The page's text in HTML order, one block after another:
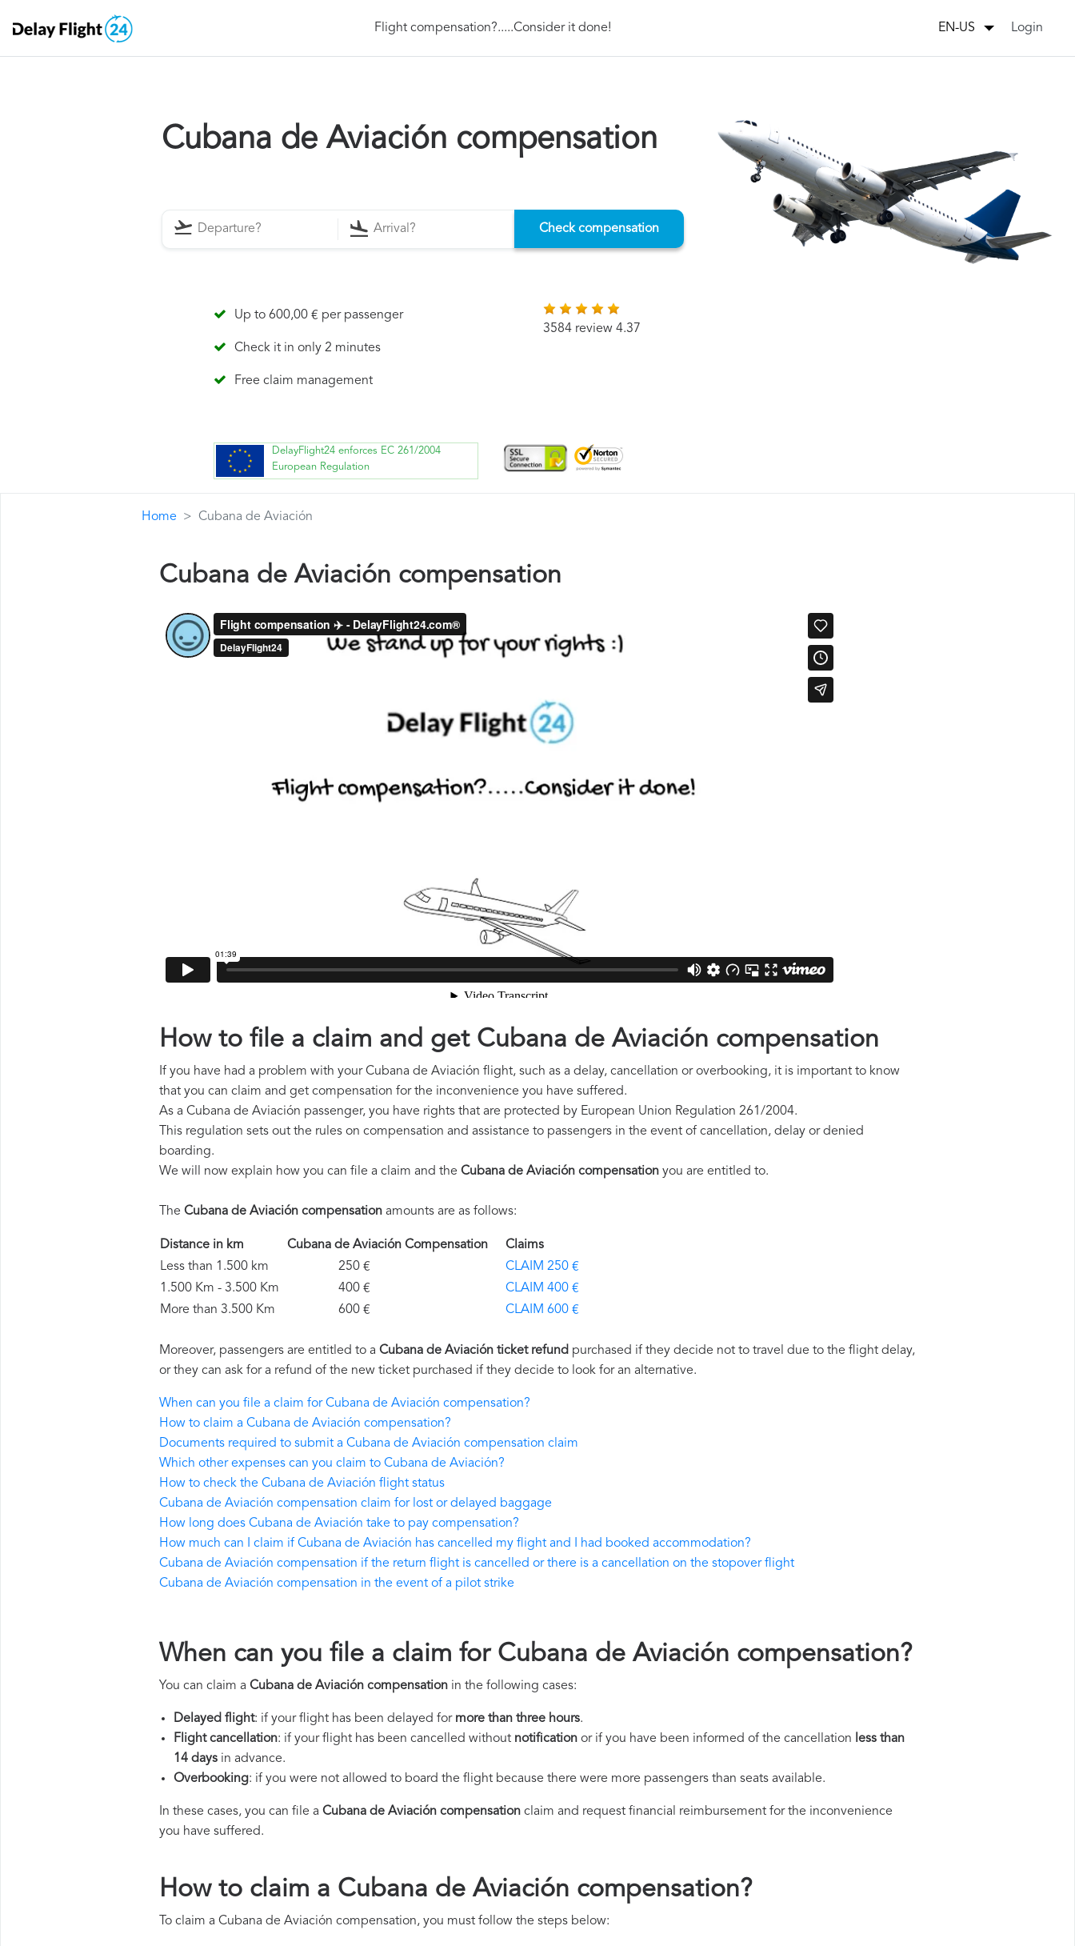
Flight compensation?.....Consider it done! EN-US Login
Cubana de Aviación compensation
Check compensation
Up to 600,00 € per passenger
Check it in only 2 minutes
Free claim management
3584 review 4.37
DelayFlight24 enforces EC 261/2004
European Regulation
Home Cubana de Aviación
Cubana de Aviación compensation
How to file a claim and get Cubana de Aviación compensation
If you have had a problem with your Cubana de Aviación flight, such as a delay, cancellation or overbooking, it is important to know
that you can claim and get compensation for the inconvenience you have suffered.
As a Cubana de Aviación passenger, you have rights that are protected by European Union Regulation 261/2004.
This regulation sets out the rules on compensation and assistance to passengers in the event of cancellation, delay or denied
boarding.
We will now explain how you can file a claim and the Cubana de Aviación compensation you are entitled to.
The Cubana de Aviación compensation amounts are as follows:
Distance in km Cubana de Aviación Compensation
Claims
Less than 1.500 km
250 €
CLAIM 250 €
1.500 Km - 3.500 Km
400 €
CLAIM 400 €
More than 3.500 Km
600 € CLAIM 600 €
Moreover, passengers are entitled to a Cubana de Aviación ticket refund purchased if they decide not to travel due to the flight delay,
or they can ask for a refund of the new ticket purchased if they decide to look for an alternative.
When can you file a claim for Cubana de Aviación compensation?
How to claim a Cubana de Aviación compensation?
Documents required to submit a Cubana de Aviación compensation claim
Which other expenses can you claim to Cubana de Aviación?
How to check the Cubana de Aviación flight status
Cubana de Aviación compensation claim for lost or delayed baggage
How long does Cubana de Aviación take to pay compensation?
How much can I claim if Cubana de Aviación has cancelled my flight and I had booked accommodation?
Cubana de Aviación compensation if the return flight is cancelled or there is a cancellation on the stopover flight
Cubana de Aviación compensation in the event of a pilot strike
When can you file a claim for Cubana de Aviación compensation?
You can claim a Cubana de Aviación compensation in the following cases:
Delayed flight: if your flight has been delayed for more than three hours.
Flight cancellation: if your flight has been cancelled without notification or if you have been informed of the cancellation less than
14 days in advance.
Overbooking: if you were not allowed to board the flight because there were more passengers than seats available.
In these cases, you can file a Cubana de Aviación compensation claim and request financial reimbursement for the inconvenience
you have suffered.
How to claim a Cubana de Aviación compensation?
To claim a Cubana de Aviación compensation, you must follow the steps below: